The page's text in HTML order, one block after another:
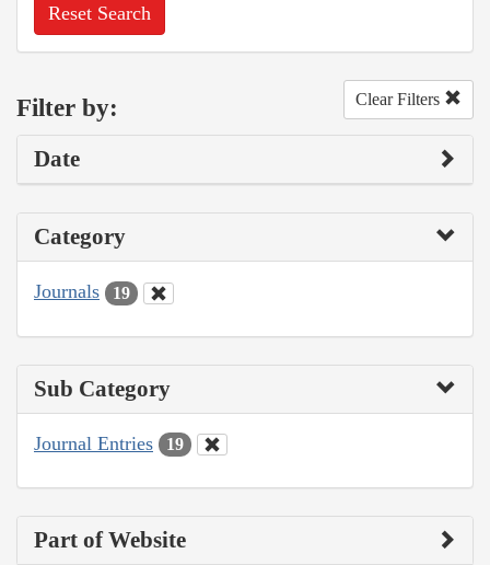
Reset Search
Filter by: Clear Filters
Date
Category
Journals 19
Sub Category
Journal Entries 19
Part of Website